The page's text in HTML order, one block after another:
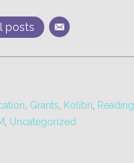
posts
Grants Kolibri Reading
Uncategorized